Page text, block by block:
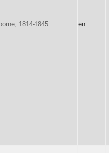
1814-1845 en